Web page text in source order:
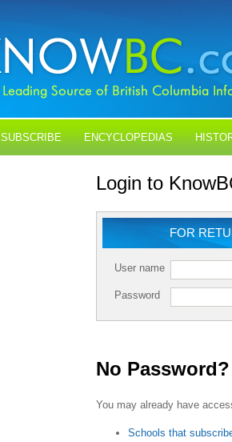
SUBSCRIBE ENCYCLOPEDIAS
Login to
FOR
User name
Password
No Password?
You may already have
Schools that